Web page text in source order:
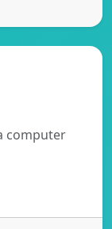
computer